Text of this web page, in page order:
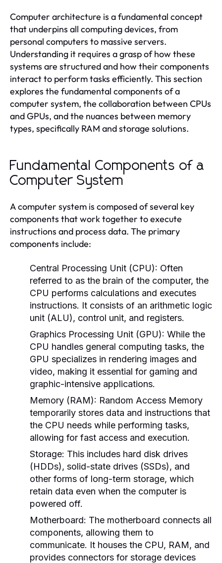
Computer architecture is a fundamental concept
that underpins all computing devices, from
personal computers to massive servers.
Understanding it requires a grasp of how these
systems are structured and how their components
interact to perform tasks efficiently. This section
explores the fundamental components of a
computer system, the collaboration between CPUs
and GPUs, and the nuances between memory
types, specifically RAM and storage solutions.
Fundamental Components of a
Computer System
A computer system is composed of several key
components that work together to execute
instructions and process data. The primary
components include:
Central Processing Unit (CPU): Often
referred to as the brain of the computer, the
CPU performs calculations and executes
instructions. It consists of an arithmetic logic
unit (ALU), control unit, and registers.
Graphics Processing Unit (GPU): While the
CPU handles general computing tasks, the
GPU specializes in rendering images and
video, making it essential for gaming and
graphic-intensive applications.
Memory (RAM): Random Access Memory
temporarily stores data and instructions that
the CPU needs while performing tasks,
allowing for fast access and execution.
Storage: This includes hard disk drives
(HDDs), solid-state drives (SSDs), and
other forms of long-term storage, which
retain data even when the computer is
powered off.
Motherboard: The motherboard connects all
components, allowing them to
communicate. It houses the CPU, RAM, and
provides connectors for storage devices